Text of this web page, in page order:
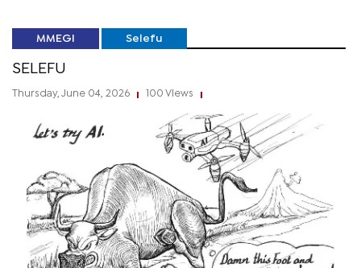
MMEGI Selefu
SELEFU
Thursday, June 04, 2026 100 Views